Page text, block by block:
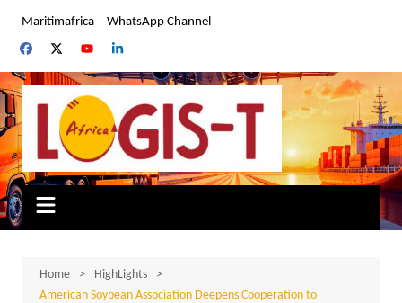
content
Maritimafrica WhatsApp Channel
Home
HighLights
American Soybean Association Deepens Cooperation to